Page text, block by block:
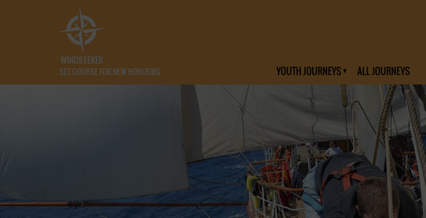
SET COURSE FOR NEW HORIZONS YOUTH JOURNEYS ALL JOURNEYS